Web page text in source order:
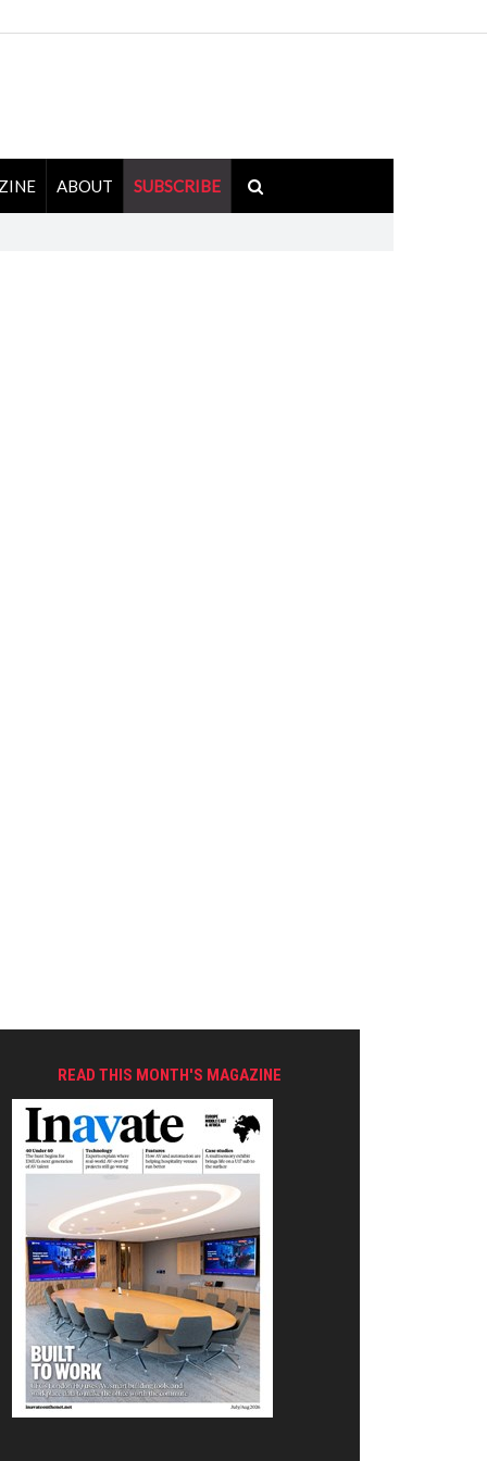
ABOUT SUBSCRIBE
READ THIS MONTH'S MAGAZINE